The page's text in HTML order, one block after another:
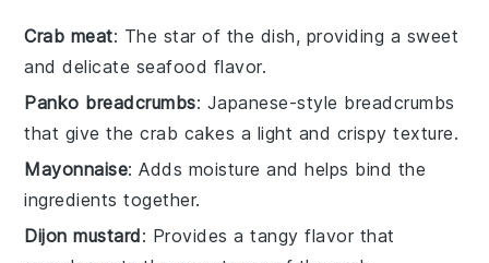
Crab meat: The star of the dish, providing a sweet
and delicate seafood flavor.
Panko breadcrumbs: Japanese-style breadcrumbs
that give the crab cakes a light and crispy texture.
Mayonnaise: Adds moisture and helps bind the
ingredients together.
Dijon mustard: Provides a tangy flavor that